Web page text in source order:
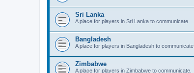
Sri Lanka
A place for players in Sri Lanka to communicate.
Bangladesh
A place for players in Bangladesh to communicate.
Zimbabwe
A place for players in Zimbabwe to communicate.